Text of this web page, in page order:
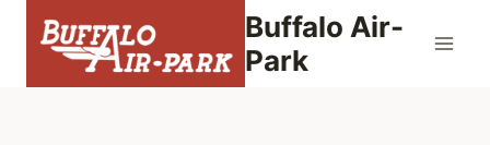
Buffalo Air-
Park